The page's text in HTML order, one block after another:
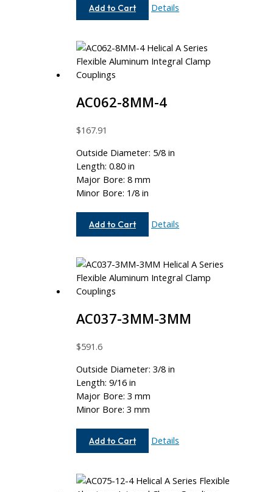
Add to Cart
AC062-
Details
AC062-8MM-4
$167.91
Outside Diameter: 5/8 in
Length: 0.80 in
Major Bore: 8 mm
Minor Bore: 1/8 in
Add to Cart
AC062-
Details
AC037-3MM-3MM
$591.6
Outside Diameter: 3/8 in
Length: 9/16 in
Major Bore: 3 mm
Minor Bore: 3 mm
Add to Cart
AC037-
Details